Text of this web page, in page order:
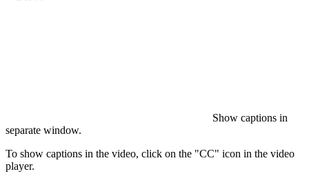
Show captions in
separate window.
To show captions in the video, click on the "CC" icon in the video
player.